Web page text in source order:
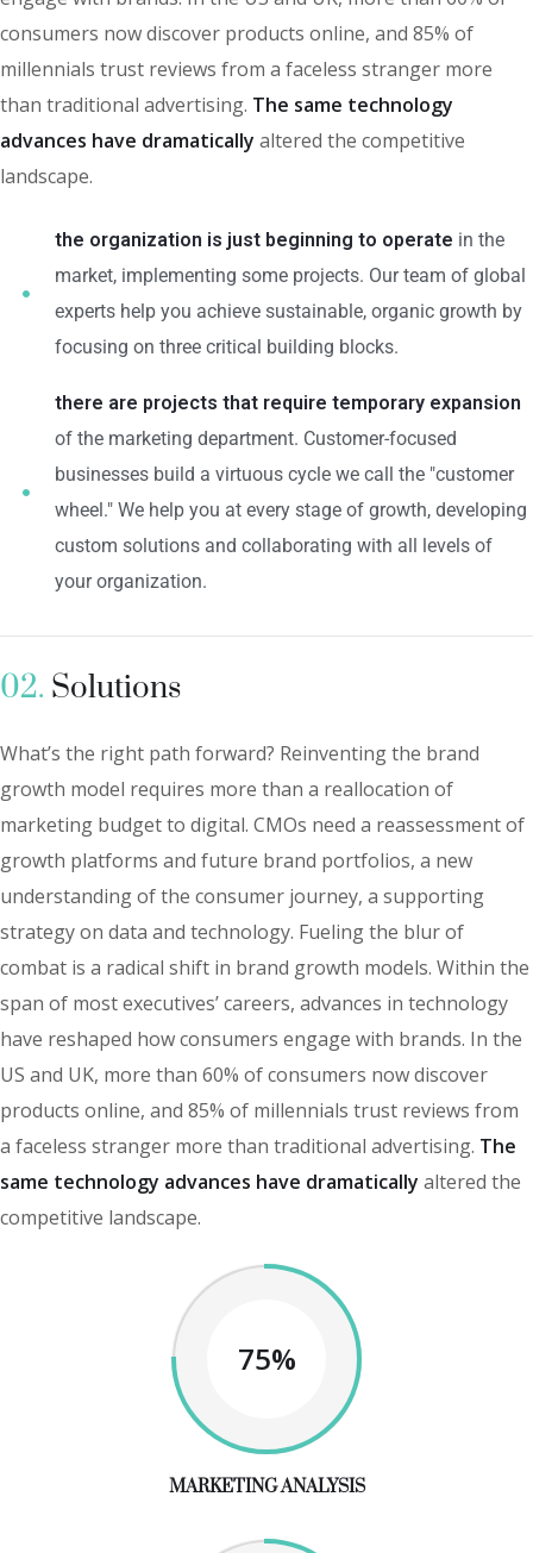
consumers now discover products online, and 85% of
millennials trust reviews from a faceless stranger more
than traditional advertising. The same technology
advances have dramatically altered the competitive
landscape.
the organization is just beginning to operate in the
market, implementing some projects. Our team of global
experts help you achieve sustainable, organic growth by
focusing on three critical building blocks.
there are projects that require temporary expansion
of the marketing department. Customer-focused
businesses build a virtuous cycle we call the "customer
wheel." We help you at every stage of growth, developing
custom solutions and collaborating with all levels of
your organization.
02. Solutions
What’s the right path forward? Reinventing the brand
growth model requires more than a reallocation of
marketing budget to digital. CMOs need a reassessment of
growth platforms and future brand portfolios, a new
understanding of the consumer journey, a supporting
strategy on data and technology. Fueling the blur of
combat is a radical shift in brand growth models. Within the
span of most executives’ careers, advances in technology
have reshaped how consumers engage with brands. In the
US and UK, more than 60% of consumers now discover
products online, and 85% of millennials trust reviews from
a faceless stranger more than traditional advertising. The
same technology advances have dramatically altered the
competitive landscape.
75%
MARKETING ANALYSIS